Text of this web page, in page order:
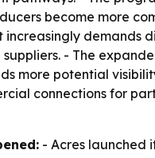
become more
increasingly demands
- The
more potential
connections for
- Acres launched